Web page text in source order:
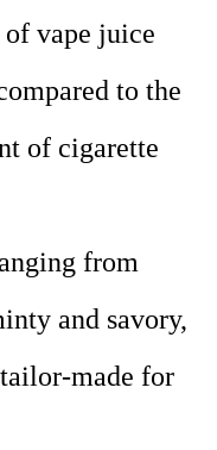
vape juice
to the
of cigarette
from
and savory,
made for